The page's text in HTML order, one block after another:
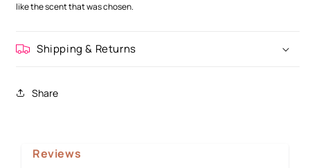
like the scent that was chosen.
Shipping & Returns
Share
Reviews